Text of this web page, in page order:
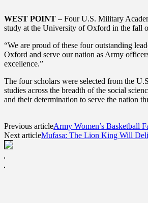
WEST POINT – Four U.S. Military
study at the University of Oxford in the fall
“We are proud of these four outstanding
Oxford and serve our nation as Army
excellence.”
The four scholars were selected from the
studies across the breadth of the social
and their determination to serve the nation
Previous articleArmy Women’s Basketball
Next articleMufasa: The Lion King Will